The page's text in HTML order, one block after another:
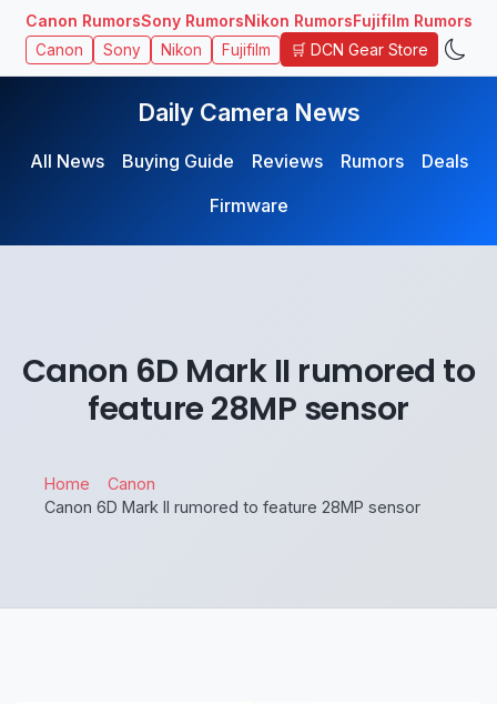
Canon RumorsSony RumorsNikon RumorsFujifilm Rumors
Canon Sony Nikon Fujifilm 🛒 DCN Gear Store
Daily Camera News
All News Buying Guide Reviews Rumors
Deals
Firmware
Canon 6D Mark II rumored to
feature 28MP sensor
Home
Canon
Canon 6D Mark II rumored to feature 28MP sensor